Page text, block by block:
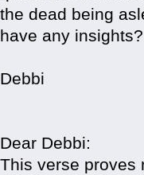
the dead being
have any insights?
Debbi
Dear Debbi:
This verse proves